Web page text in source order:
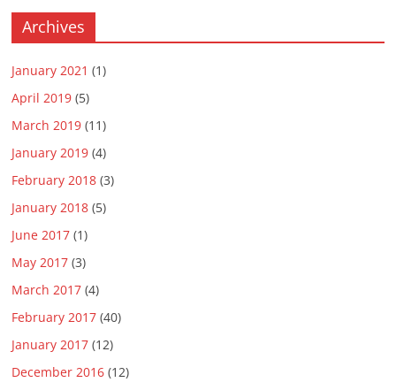
Archives
January 2021 (1)
April 2019 (5)
March 2019 (11)
January 2019 (4)
February 2018 (3)
January 2018 (5)
June 2017 (1)
May 2017 (3)
March 2017 (4)
February 2017 (40)
January 2017 (12)
December 2016 (12)